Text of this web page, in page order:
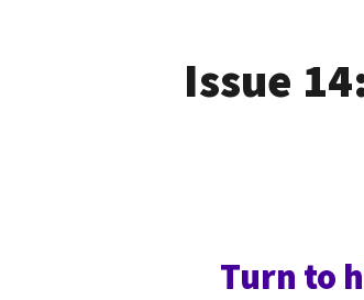
Issue
Turn to